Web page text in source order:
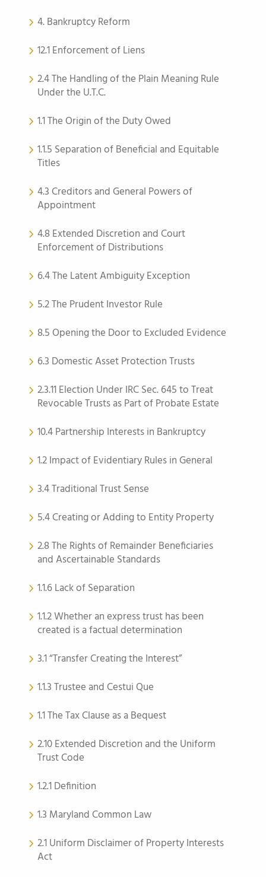
4. Bankruptcy Reform
12.1 Enforcement of Liens
2.4 The Handling of the Plain Meaning Rule
Under the U.T.C.
1.1 The Origin of the Duty Owed
1.1.5 Separation of Beneficial and Equitable
Titles
4.3 Creditors and General Powers of
Appointment
4.8 Extended Discretion and Court
Enforcement of Distributions
6.4 The Latent Ambiguity Exception
5.2 The Prudent Investor Rule
8.5 Opening the Door to Excluded Evidence
6.3 Domestic Asset Protection Trusts
2.3.11 Election Under IRC Sec. 645 to Treat
Revocable Trusts as Part of Probate Estate
10.4 Partnership Interests in Bankruptcy
1.2 Impact of Evidentiary Rules in General
3.4 Traditional Trust Sense
5.4 Creating or Adding to Entity Property
2.8 The Rights of Remainder Beneficiaries
and Ascertainable Standards
1.1.6 Lack of Separation
1.1.2 Whether an express trust has been
created is a factual determination
3.1 “Transfer Creating the Interest”
1.1.3 Trustee and Cestui Que
1.1 The Tax Clause as a Bequest
2.10 Extended Discretion and the Uniform
Trust Code
1.2.1 Definition
1.3 Maryland Common Law
2.1 Uniform Disclaimer of Property Interests
Act